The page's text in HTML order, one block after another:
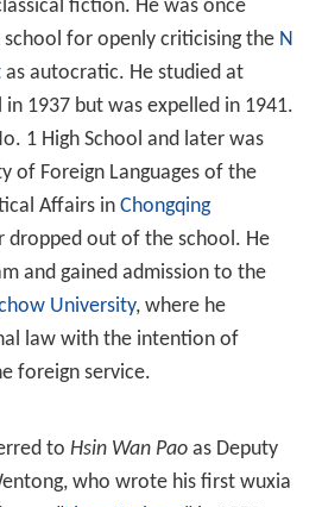
(1998 CR 2 ) is named after
withGu Long andLiang Yusheng
Tripod of Wuxia".
heroes 2003 ep 1 1